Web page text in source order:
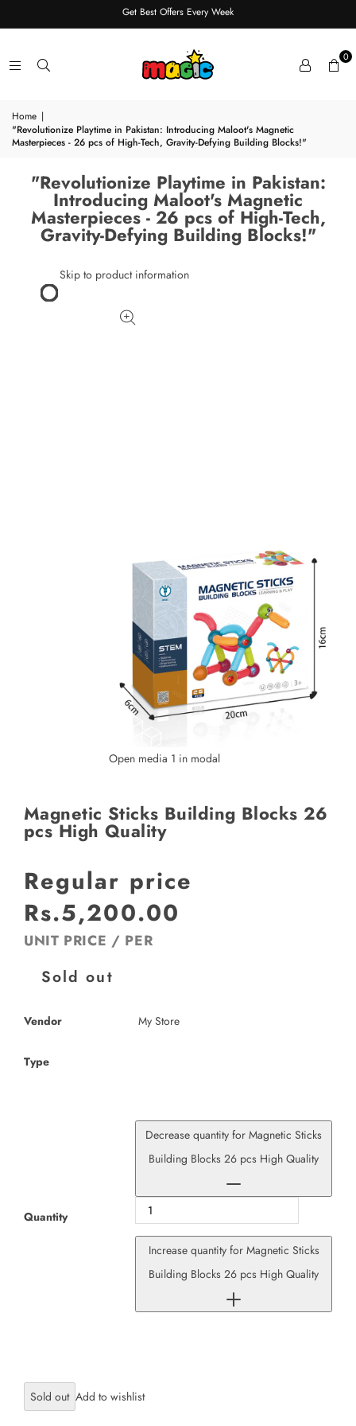
Get Best Offers Every Week
0
Home |
"Revolutionize Playtime in Pakistan: Introducing Maloot's Magnetic
Masterpieces - 26 pcs of High-Tech, Gravity-Defying Building Blocks!"
"Revolutionize Playtime in Pakistan:
Introducing Maloot's Magnetic
Masterpieces - 26 pcs of High-Tech,
Gravity-Defying Building Blocks!"
Skip to product information
Open media 1 in modal
Magnetic Sticks Building Blocks 26
pcs High Quality
Regular price
Rs.5,200.00
UNIT PRICE / PER
Sold out
Vendor My Store
Type
Quantity
Decrease quantity for Magnetic Sticks
Building Blocks 26 pcs High Quality
Increase quantity for Magnetic Sticks
Building Blocks 26 pcs High Quality
Sold out